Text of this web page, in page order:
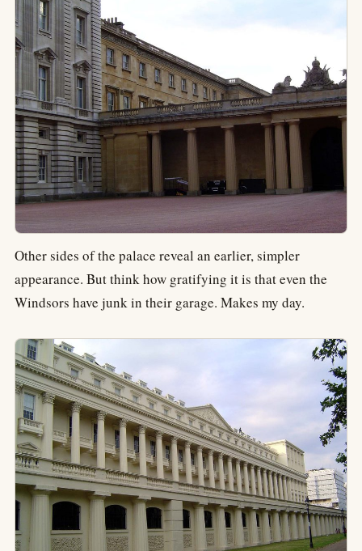
Other sides of the palace reveal an earlier, simpler
appearance. But think how gratifying it is that even the
Windsors have junk in their garage. Makes my day.